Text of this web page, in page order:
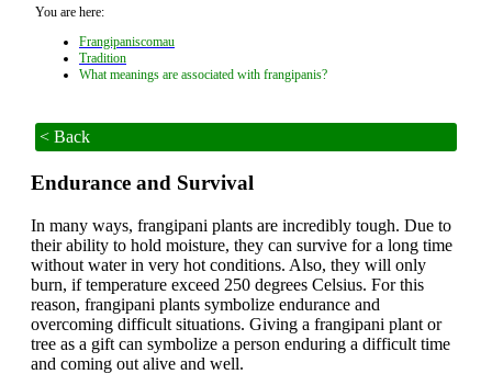
You are here:
Frangipaniscomau
Tradition
What meanings are associated with frangipanis?
< Back
Endurance and Survival
In many ways, frangipani plants are incredibly tough. Due to
their ability to hold moisture, they can survive for a long time
without water in very hot conditions. Also, they will only
burn, if temperature exceed 250 degrees Celsius. For this
reason, frangipani plants symbolize endurance and
overcoming difficult situations. Giving a frangipani plant or
tree as a gift can symbolize a person enduring a difficult time
and coming out alive and well.